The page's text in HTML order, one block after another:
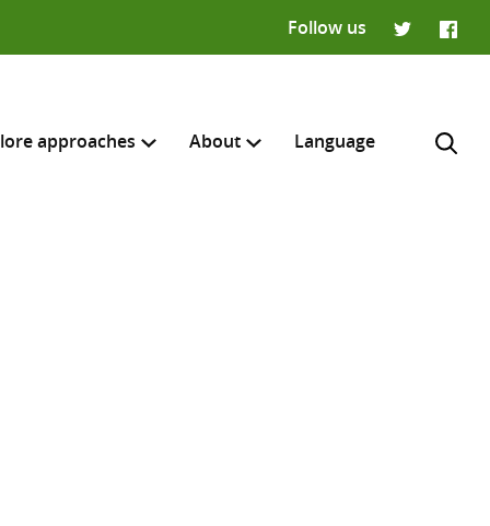
Follow us
approaches About Language